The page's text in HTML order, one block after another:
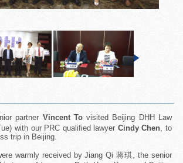
partner Vincent Tovisited Beijing DHH Law
with our PRC qualified lawyer Cindy Chen, to
trip in Beijing.
warmly received by Jiang Qi 蔣琪, the senior